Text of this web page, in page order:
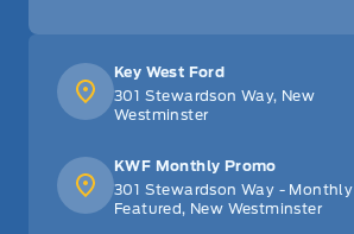
Key West Ford
301 Stewardson Way, New
Westminster
KWF Monthly Promo
301 Stewardson Way - Monthly
Featured, New Westminster